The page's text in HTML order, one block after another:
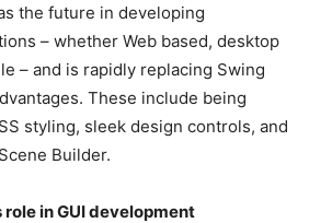
the future in developing
– whether Web based, desktop
– and is rapidly replacing Swing
These include being
styling, sleek design controls, and
Builder.
in GUI development